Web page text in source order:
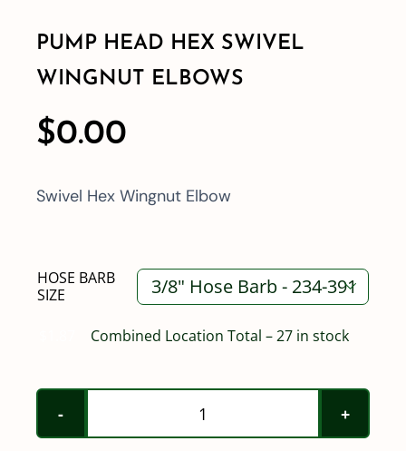
Shop By Category
Shop By Brand
PUMP HEAD HEX SWIVEL
WINGNUT ELBOWS
$0.00
Swivel Hex Wingnut Elbow
HOSE BARB
SIZE

Combined Location Total – 27 in stock
Pump
Head